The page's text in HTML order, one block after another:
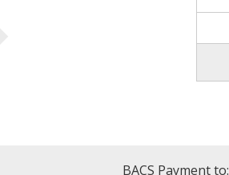
BACS Payment to: